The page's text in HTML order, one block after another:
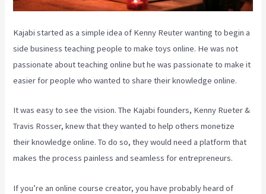
Kajabi started as a simple idea of Kenny Reuter wanting to begin a
side business teaching people to make toys online. He was not
passionate about teaching online but he was passionate to make it
easier for people who wanted to share their knowledge online.
It was easy to see the vision. The Kajabi founders, Kenny Rueter &
Travis Rosser, knew that they wanted to help others monetize
their knowledge online. To do so, they would need a platform that
makes the process painless and seamless for entrepreneurs.
If you’re an online course creator, you have probably heard of